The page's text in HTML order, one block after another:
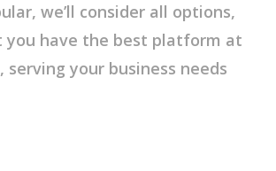
we’ll consider all options,
you have the best platform at
serving your business needs